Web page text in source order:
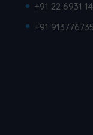
+91 22 6931
+91